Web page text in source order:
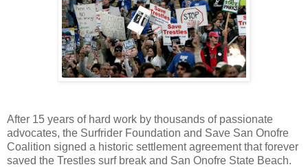
After 15 years of hard work by thousands of passionate
advocates, the Surfrider Foundation and Save San Onofre
Coalition signed a historic settlement agreement that forever
saved the Trestles surf break and San Onofre State Beach.